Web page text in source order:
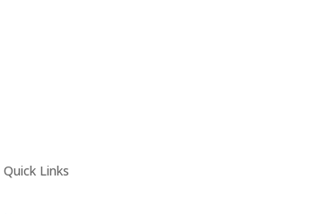
Quick Links